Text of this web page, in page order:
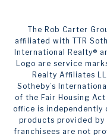
The Rob Carter
affiliated with TTR
International Realty®️
Logo are service
Realty Affiliates
Sotheby’s
of the Fair Housing
office is independently
products provided by
franchisees are not